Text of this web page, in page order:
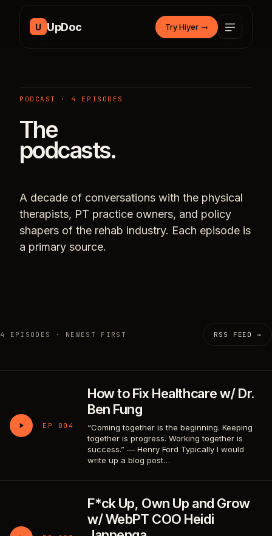
U UpDoc Try Hiyer →
PODCAST · 4 EPISODES
The
podcasts.
A decade of conversations with the physical
therapists, PT practice owners, and policy
shapers of the rehab industry. Each episode is
a primary source.
4 EPISODES · NEWEST FIRST RSS FEED →
EP 004
How to Fix Healthcare w/ Dr.
Ben Fung
“Coming together is the beginning. Keeping
together is progress. Working together is
success.” ― Henry Ford Typically I would
write up a blog post…
F*ck Up, Own Up and Grow
w/ WebPT COO Heidi